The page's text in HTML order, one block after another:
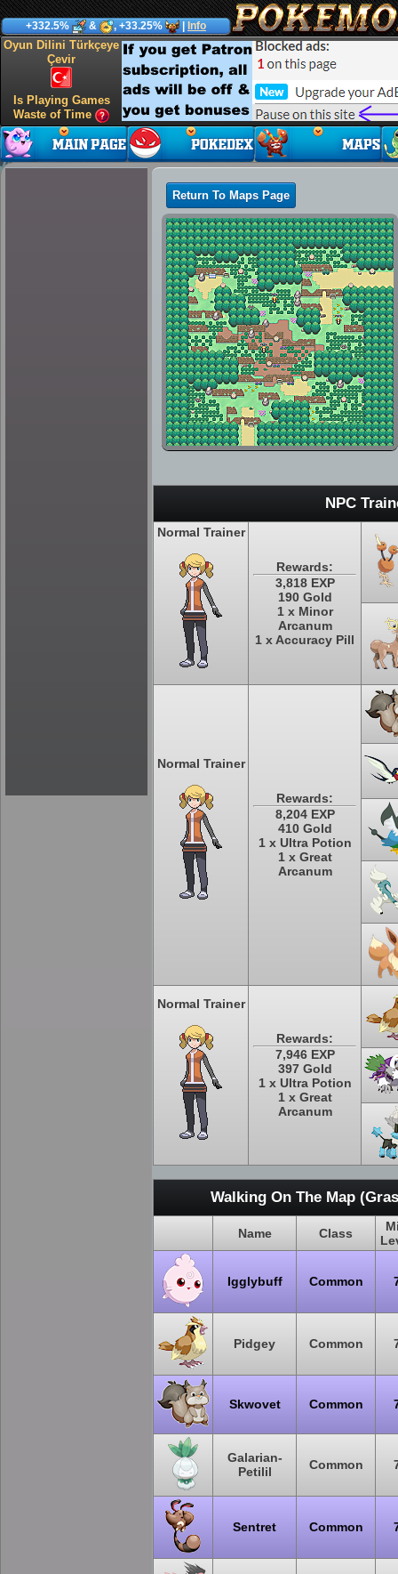
+332.5% & , +33.25% Info
Oyun Dilini Türkçeye
Çevir
Is Playing Games
Waste of Time
Return To Maps Page
NPC
Normal Trainer
Rewards:
3,818 EXP
190 Gold
1 x Minor
Arcanum
1 x Accuracy Pill
Normal Trainer
Rewards:
8,204 EXP
410 Gold
1 x Ultra Potion
1 x Great
Arcanum
Normal Trainer
Rewards:
7,946 EXP
397 Gold
1 x Ultra Potion
1 x Great
Arcanum
Walking On The Map
Name Class
Igglybuff Common
Pidgey Common
Skwovet Common
Galarian-
Petilil
Common
Sentret Common